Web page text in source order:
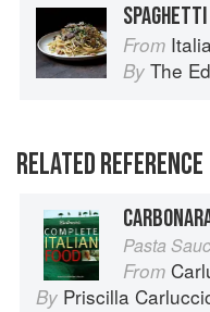
From
By The
RELATED REFERENCE
Pasta
From
By Priscilla